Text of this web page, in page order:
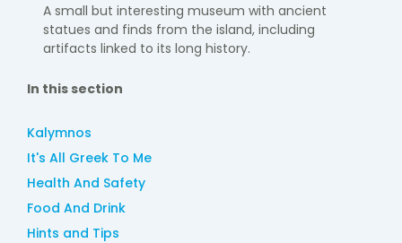
A small but interesting museum with ancient
statues and finds from the island, including
artifacts linked to its long history.
In this section
Kalymnos
It's All Greek To Me
Health And Safety
Food And Drink
Hints and Tips